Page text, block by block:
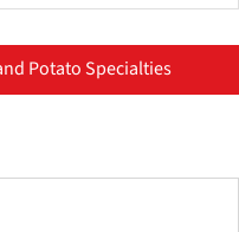
Potato Specialties